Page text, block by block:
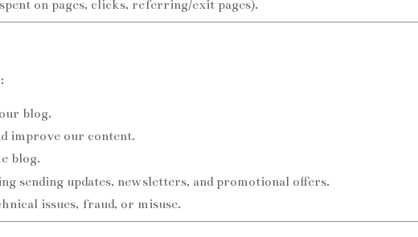
on pages, clicks, referring/exit pages).
blog.
improve our content.
blog.
sending updates, newsletters, and promotional offers.
issues, fraud, or misuse.